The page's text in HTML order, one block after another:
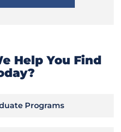
Help You Find
Programs